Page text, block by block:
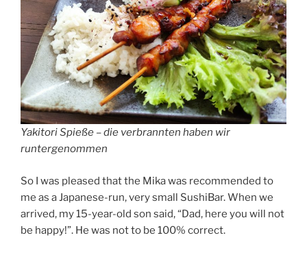
Yakitori Spieße – die verbrannten haben wir
runtergenommen
So I was pleased that the Mika was recommended to
me as a Japanese-run, very small SushiBar. When we
arrived, my 15-year-old son said, “Dad, here you will not
be happy!”. He was not to be 100% correct.